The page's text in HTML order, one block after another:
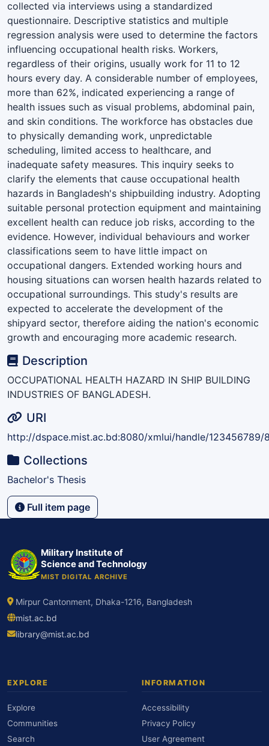
collected via interviews using a standardized
questionnaire. Descriptive statistics and multiple
regression analysis were used to determine the factors
influencing occupational health risks. Workers,
regardless of their origins, usually work for 11 to 12
hours every day. A considerable number of employees,
more than 62%, indicated experiencing a range of
health issues such as visual problems, abdominal pain,
and skin conditions. The workforce has obstacles due
to physically demanding work, unpredictable
scheduling, limited access to healthcare, and
inadequate safety measures. This inquiry seeks to
clarify the elements that cause occupational health
hazards in Bangladesh's shipbuilding industry. Adopting
suitable personal protection equipment and maintaining
excellent health can reduce job risks, according to the
evidence. However, individual behaviours and worker
classifications seem to have little impact on
occupational dangers. Extended working hours and
housing situations can worsen health hazards related to
occupational surroundings. This study's results are
expected to accelerate the development of the
shipyard sector, therefore aiding the nation's economic
growth and encouraging more academic research.
Description
OCCUPATIONAL HEALTH HAZARD IN SHIP BUILDING
INDUSTRIES OF BANGLADESH.
URI
http://dspace.mist.ac.bd:8080/xmlui/handle/123456789/
Collections
Bachelor's Thesis
Full item page
Military Institute of
Science and Technology
MIST DIGITAL ARCHIVE
Mirpur Cantonment, Dhaka-1216, Bangladesh
mist.ac.bd
library@mist.ac.bd
EXPLORE
Explore
Communities
Search
INFORMATION
Accessibility
Privacy Policy
User Agreement